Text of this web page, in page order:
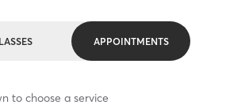
APPOINTMENTS
to choose a service